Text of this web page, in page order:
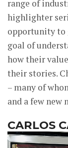
range of
highlighter
opportunity to
goal of
how their
their stories.
– many of
and a few new
CARLOS